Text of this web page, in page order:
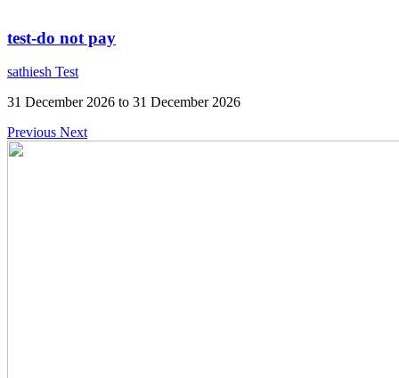
test-do not pay
sathiesh Test
31 December 2026 to 31 December 2026
Previous Next